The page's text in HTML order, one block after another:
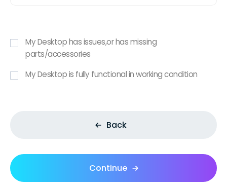
My Desktop has issues,or has missing
parts/accessories
My Desktop is fully functional in working condition
Back
Continue